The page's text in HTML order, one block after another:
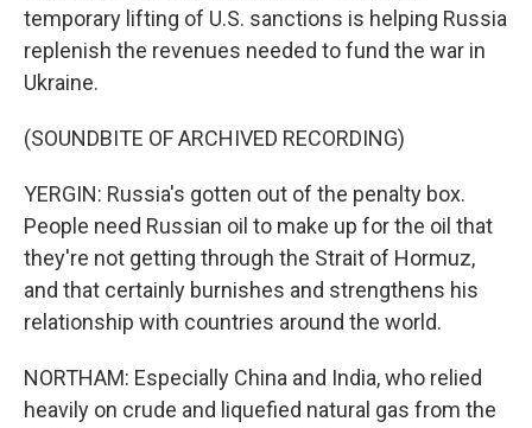
temporary lifting of U.S. sanctions is helping Russia
replenish the revenues needed to fund the war in
Ukraine.
(SOUNDBITE OF ARCHIVED RECORDING)
YERGIN: Russia's gotten out of the penalty box.
People need Russian oil to make up for the oil that
they're not getting through the Strait of Hormuz,
and that certainly burnishes and strengthens his
relationship with countries around the world.
NORTHAM: Especially China and India, who relied
heavily on crude and liquefied natural gas from the